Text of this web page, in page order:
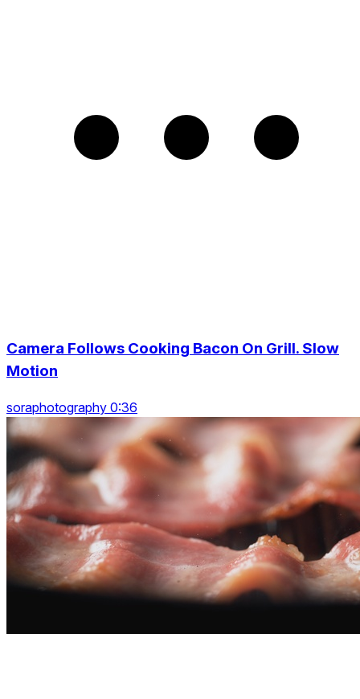
Camera Follows Cooking Bacon On Grill. Slow
Motion
soraphotography 0:36